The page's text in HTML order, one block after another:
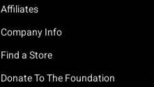
Affiliates
Company Info
Find a Store
Donate To The Foundation